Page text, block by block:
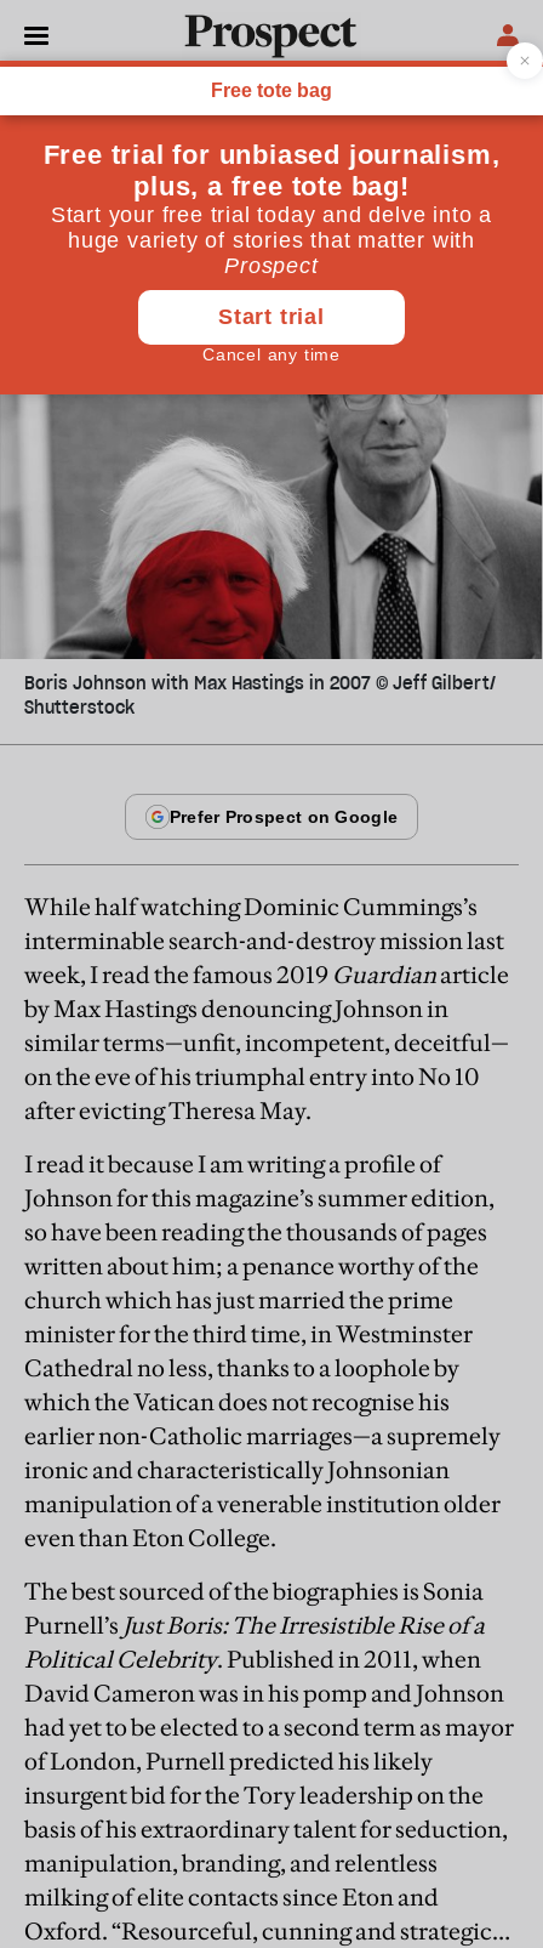
POLITICS
The resistible rise of Boris
Johnson
Help a shameless politician up the greasy pole, and
you won’t get sympathy if you don’t like what they do
when they get to the top
Boris Johnson with Max Hastings in 2007 © Jeff Gilbert/​
Shutterstock
While half watching Dominic Cummings’s
interminable search-and-destroy mission last
week, I read the famous 2019 Guardianarticle
by Max Hastings denouncing Johnson in
similar terms—unfit, incompetent, deceitful—
on the eve of his triumphal entry into No 10
after evicting Theresa May.
I read it because I am writing a profile of
Johnson for this magazine’s summer edition,
so have been reading the thousands of pages
written about him; a penance worthy of the
church which has just married the prime
minister for the third time, in Westminster
Cathedral no less, thanks to a loophole by
which the Vatican does not recognise his
earlier non-Catholic marriages—a supremely
ironic and characteristically Johnsonian
manipulation of a venerable institution older
even than Eton College.
The best sourced of the biographies is Sonia
Purnell’s Just Boris: The Irresistible Rise of a
Political Celebrity. Published in 2011, when
David Cameron was in his pomp and Johnson
had yet to be elected to a second term as mayor
of London, Purnell predicted his likely
insurgent bid for the Tory leadership on the
basis of his extraordinary talent for seduction,
manipulation, branding, and relentless
milking of elite contacts since Eton and
Oxford. “Resourceful, cunning and strategic…